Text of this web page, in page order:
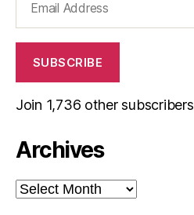
Address
SUBSCRIBE
Join 1,736 other subscribers
Archives
Archives